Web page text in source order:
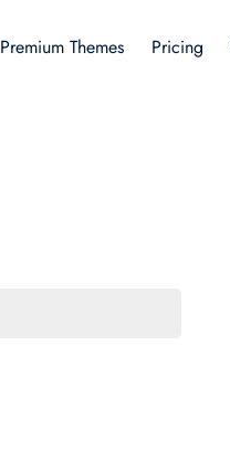
Premium Themes Pricing